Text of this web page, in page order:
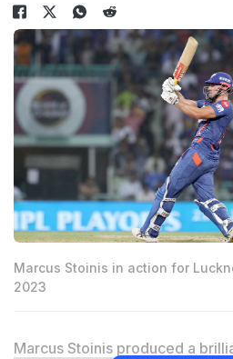
Marcus Stoinis in action for
2023
Marcus Stoinis produced a